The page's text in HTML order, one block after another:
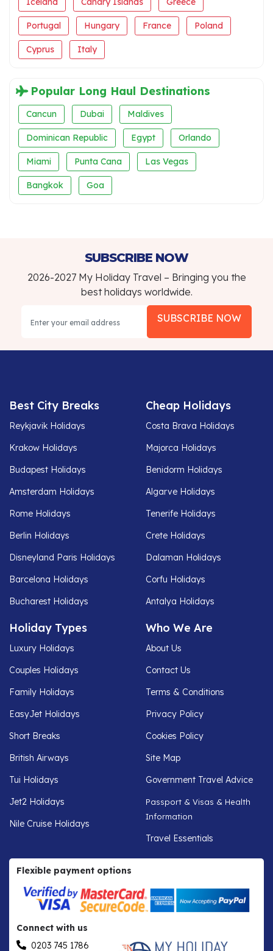
Portugal Hungary France Poland
Cyprus Italy
Popular Long Haul Destinations
Cancun Dubai Maldives
Dominican Republic Egypt Orlando
Miami Punta Cana Las Vegas
Bangkok Goa
SUBSCRIBE NOW
2026-2027 My Holiday Travel – Bringing you the
best holidays worldwide.
SUBSCRIBE NOW
Best City Breaks
Reykjavik Holidays
Krakow Holidays
Budapest Holidays
Amsterdam Holidays
Rome Holidays
Berlin Holidays
Disneyland Paris Holidays
Barcelona Holidays
Bucharest Holidays
Cheap Holidays
Costa Brava Holidays
Majorca Holidays
Benidorm Holidays
Algarve Holidays
Tenerife Holidays
Crete Holidays
Dalaman Holidays
Corfu Holidays
Antalya Holidays
Holiday Types
Luxury Holidays
Couples Holidays
Family Holidays
EasyJet Holidays
Short Breaks
British Airways
Tui Holidays
Jet2 Holidays
Nile Cruise Holidays
Who We Are
About Us
Contact Us
Terms & Conditions
Privacy Policy
Cookies Policy
Site Map
Government Travel Advice
Passport & Visas & Health
Information
Travel Essentials
Flexible payment options
Connect with us
0203 745 1786